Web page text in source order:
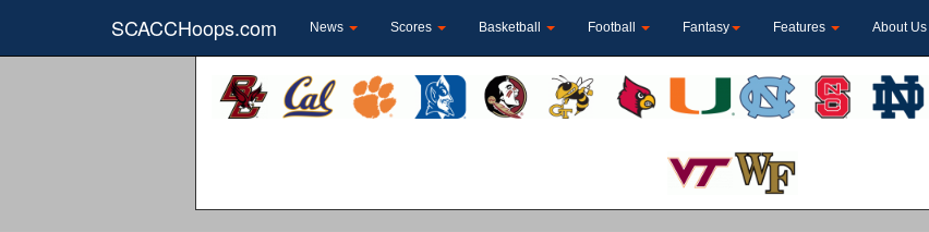
SCACCHoops.com News Scores Basketball Football Fantasy Features About Us